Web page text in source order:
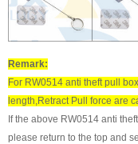
Remark:
For RW0514 anti theft pull
length,Retract Pull force are
If the above RW0514 anti
please return to the top and